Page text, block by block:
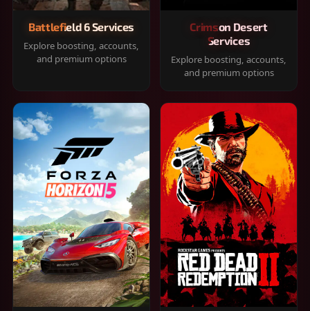
Battlefield 6 Services
Explore boosting, accounts,
and premium options
Crimson Desert
Services
Explore boosting, accounts,
and premium options